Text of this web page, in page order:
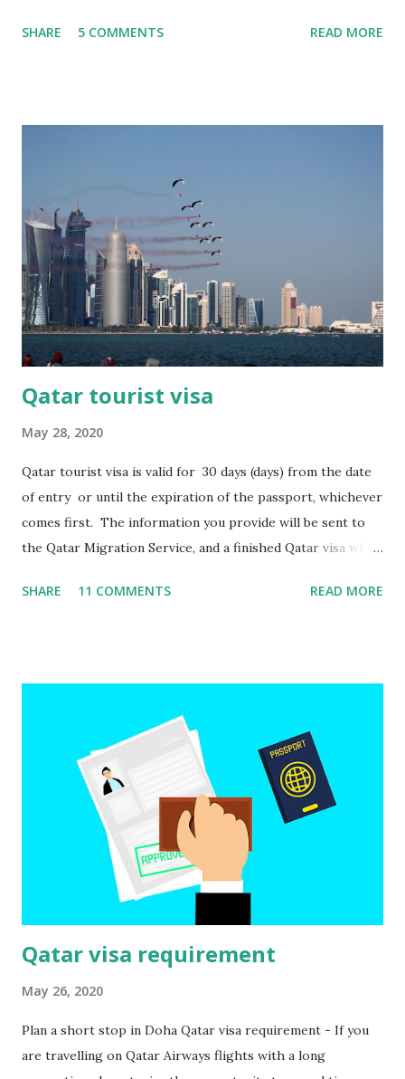
from anywhere. To obtain a visa at the border, you must
Bahrain. Alternately, in case you are staying with a relative,
please provide a copy of their CPR Reader's printout. 5.
Copy of a stamped bank statement under the visitor's name
covering the last three months with an ending balance of
not less than the equivalent of BD300. If you have any
query please contact us at +91-8178767972 or you can...
SHARE 5 COMMENTS READ MORE
Qatar tourist visa
May 28, 2020
Qatar tourist visa is valid for 30 days (days) from the date
of entry or until the expiration of the passport, whichever
comes first. The information you provide will be sent to
the Qatar Migration Service, and a finished Qatar visa will
REQUIRED FOR SUBMISSION Scan of passport page with
staying in a hotel, you may also be asked to confirm the
reservation of the hotel. If you will be living with someone
who permanently resides in Qatar, you must provide him
with an invitation letter along with a copy of his
identification card (scan of the main page of the passport),
as well as a copy of his visa. I...
SHARE 11 COMMENTS READ MORE
Qatar visa requirement
May 26, 2020
Plan a short stop in Doha Qatar visa requirement - If you
are travelling on Qatar Airways flights with a long